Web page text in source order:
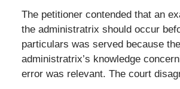
The petitioner contended that an
the administratrix should occur
particulars was served because the
administratrix’s knowledge
error was relevant. The court